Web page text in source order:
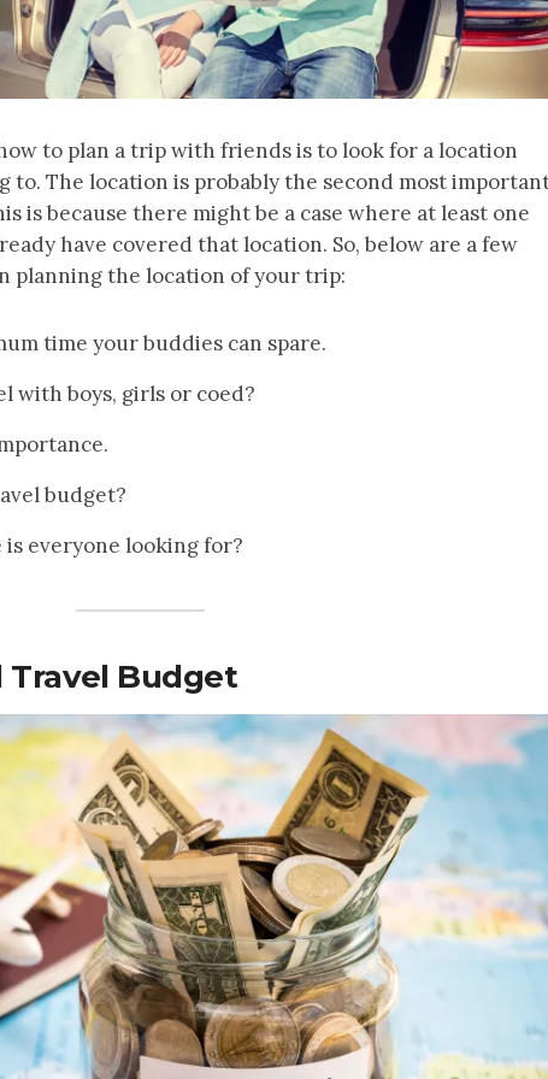
to plan a trip with friends is to look for a location
to. The location is probably the second most
is because there might be a case where at least one
have covered that location. So, below are a few
planning the location of your trip:
time your buddies can spare.
with boys, girls or coed?
budget?
everyone looking for?
Travel Budget